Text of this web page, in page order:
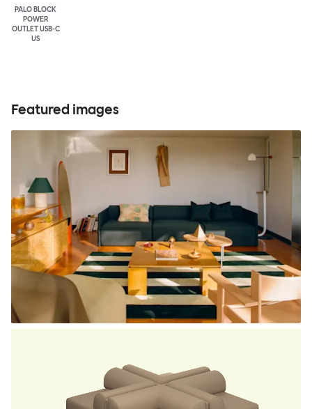
PALO BLOCK
POWER
OUTLET USB-C
US
Featured images